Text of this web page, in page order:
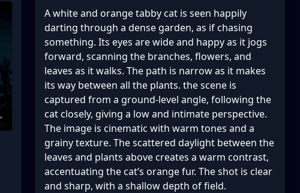
A white and orange tabby cat is seen happily
darting through a dense garden, as if chasing
something. Its eyes are wide and happy as it jogs
forward, scanning the branches, flowers, and
leaves as it walks. The path is narrow as it makes
its way between all the plants. the scene is
captured from a ground-level angle, following the
cat closely, giving a low and intimate perspective.
The image is cinematic with warm tones and a
grainy texture. The scattered daylight between the
leaves and plants above creates a warm contrast,
accentuating the cat’s orange fur. The shot is clear
and sharp, with a shallow depth of field.